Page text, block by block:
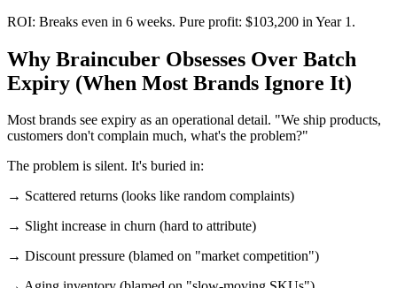
ROI: Breaks even in 6 weeks. Pure profit: $103,200 in Year 1.
Why Braincuber Obsesses Over Batch
Expiry (When Most Brands Ignore It)
Most brands see expiry as an operational detail. "We ship products,
customers don't complain much, what's the problem?"
The problem is silent. It's buried in:
→ Scattered returns (looks like random complaints)
→ Slight increase in churn (hard to attribute)
→ Discount pressure (blamed on "market competition")